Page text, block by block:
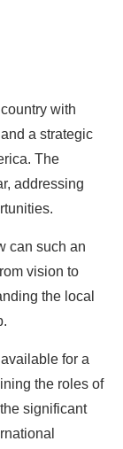
with
a strategic
The
addressing
can such an
vision to
the local
for a
the roles of
significant